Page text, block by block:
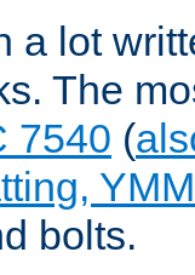
a lot
The
7540 (
bolts.